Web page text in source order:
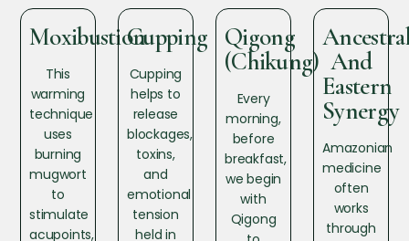
Moxibustion
This
warming
technique
uses
burning
mugwort
to
stimulate
acupoints,
Cupping
Cupping
helps to
release
blockages,
toxins,
and
emotional
tension
held in
Qigong
(Chikung)
Every
morning,
before
breakfast,
we begin
with
Qigong
And
Eastern
Synergy
Amazonian
medicine
often
works
through